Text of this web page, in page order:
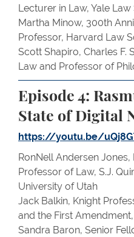
Lecturer in Law, Yale
Martha Minow, 300th
Professor, Harvard Law
Scott Shapiro, Charles
Law and Professor of
Episode 4:
State of Digital
https://youtu.be/
RonNell Andersen Jones,
Professor of Law, S.J.
University of Utah
Jack Balkin, Knight
and the First
Sandra Baron, Senior